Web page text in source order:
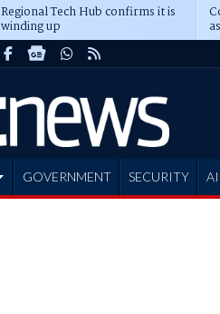
Regional Tech Hub confirms it is
winding up
GOVERNMENT SECURITY AI